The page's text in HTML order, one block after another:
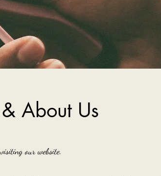
About Us
our website.